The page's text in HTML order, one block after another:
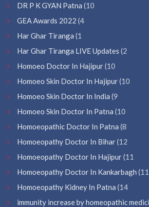
DR P K GYAN Patna (10
GEA Awards 2022 (4
Har Ghar Tiranga (1
Har Ghar Tiranga LIVE Updates (2
Homoeo Doctor In Hajipur(10
Homoeo Skin Doctor In Hajipur(10
Homoeo Skin Doctor In India (9
Homoeo Skin Doctor In Patna (10
Homoeopathic Doctor In Patna (8
Homoeopathy Doctor In Bihar(12
Homoeopathy Doctor In Hajipur(11
Homoeopathy Doctor In Kankarbagh (11
Homoeopathy Kidney In Patna (14
immunity increase by homeopathic